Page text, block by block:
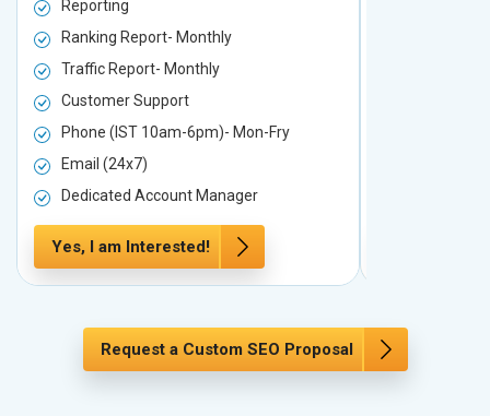
Reporting
Ranking Report- Monthly
Traffic Report- Monthly
Customer Support
Phone (IST 10am-6pm)- Mon-Fry
Email (24x7)
Dedicated Account Manager
Yes, I am Interested!
Request a Custom SEO Proposal